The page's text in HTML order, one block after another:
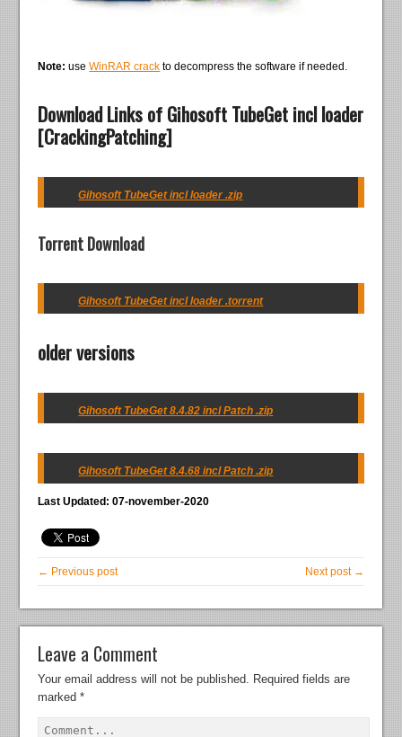
Note: useWinRAR crack to decompress the software if needed.
Download Links of Gihosoft TubeGet incl loader
[CrackingPatching]
Gihosoft TubeGet incl loader .zip
Torrent Download
Gihosoft TubeGet incl loader .torrent
older versions
Gihosoft TubeGet 8.4.82 incl Patch .zip
Gihosoft TubeGet 8.4.68 incl Patch .zip
Last Updated: 07-november-2020
← Previous post Next post →
Leave a Comment
Your email address will not be published. Required fields are
marked*